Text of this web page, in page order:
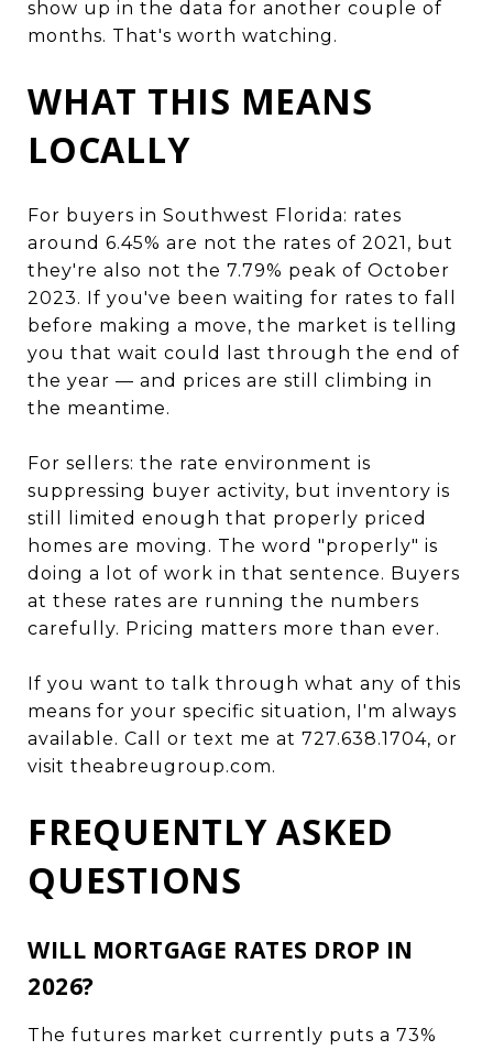
show up in the data for another couple of
months. That's worth watching.
WHAT THIS MEANS
LOCALLY
For buyers in Southwest Florida: rates
around 6.45% are not the rates of 2021, but
they're also not the 7.79% peak of October
2023. If you've been waiting for rates to fall
before making a move, the market is telling
you that wait could last through the end of
the year — and prices are still climbing in
the meantime.
For sellers: the rate environment is
suppressing buyer activity, but inventory is
still limited enough that properly priced
homes are moving. The word "properly" is
doing a lot of work in that sentence. Buyers
at these rates are running the numbers
carefully. Pricing matters more than ever.
If you want to talk through what any of this
means for your specific situation, I'm always
available. Call or text me at 727.638.1704, or
visit theabreugroup.com.
FREQUENTLY ASKED
QUESTIONS
WILL MORTGAGE RATES DROP IN
2026?
The futures market currently puts a 73%